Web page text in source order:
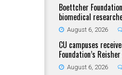
Boettcher
biomedical
August 6, 2026
CU campuses
Foundation’s
August 6, 2026